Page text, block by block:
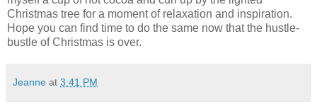
Christmas tree for a moment of relaxation and inspiration.
Hope you can find time to do the same now that the hustle-
bustle of Christmas is over.
Jeanne at 3:41 PM